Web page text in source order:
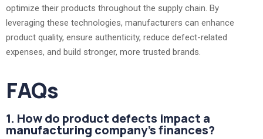
optimize their products throughout the supply chain. By
leveraging these technologies, manufacturers can enhance
product quality, ensure authenticity, reduce defect-related
expenses, and build stronger, more trusted brands.
FAQs
1. How do product defects impact a
manufacturing company's finances?